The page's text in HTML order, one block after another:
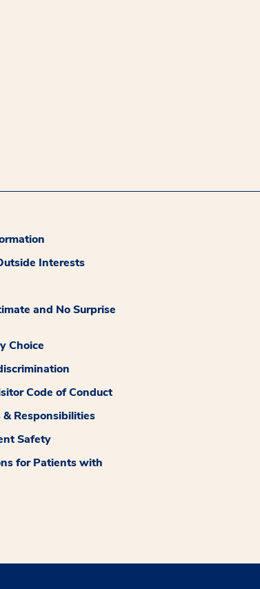
Interests
and No Surprise
Choice
Code of Conduct
Responsibilities
Safety
for Patients with